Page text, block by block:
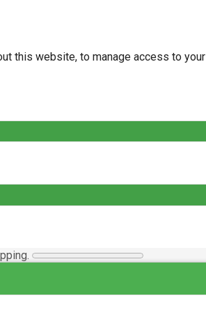
this website, to manage access to